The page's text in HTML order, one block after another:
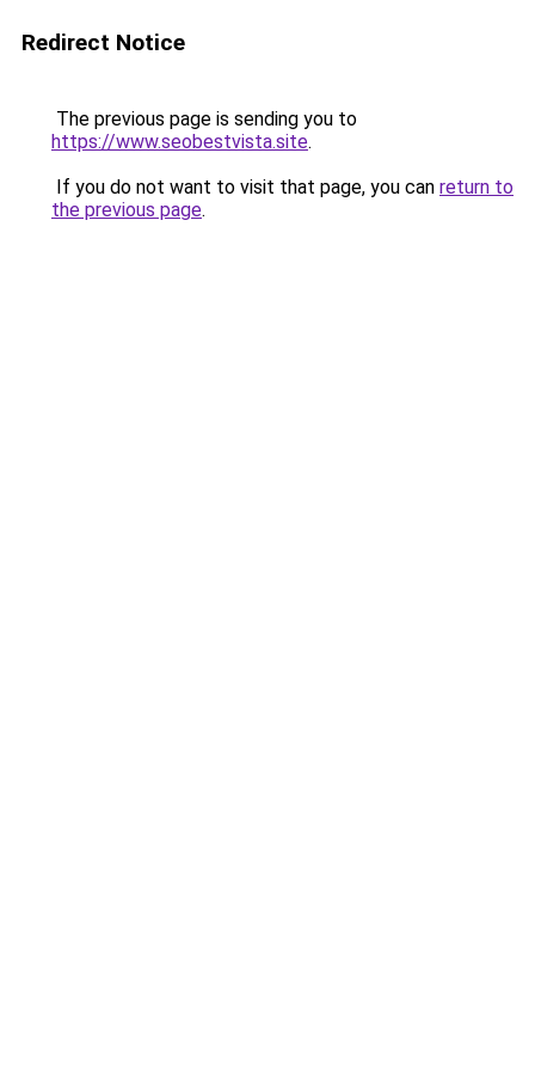
Redirect Notice
The previous page is sending you to
https://www.seobestvista.site.
If you do not want to visit that page, you can return to
the previous page.